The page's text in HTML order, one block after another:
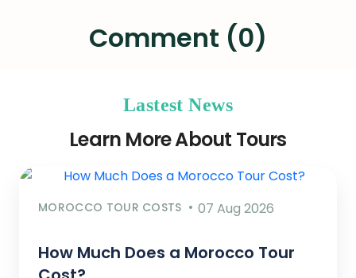
Comment (0)
Lastest News
Learn More About Tours
MOROCCO TOUR COSTS 07 Aug 2026
How Much Does a Morocco Tour